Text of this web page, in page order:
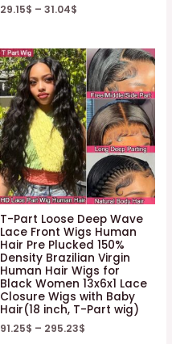
29.15$ – 31.04$
T-Part Loose Deep Wave
Lace Front Wigs Human
Hair Pre Plucked 150%
Density Brazilian Virgin
Human Hair Wigs for
Black Women 13x6x1 Lace
Closure Wigs with Baby
Hair(18 inch, T-Part wig)
91.25$ – 295.23$